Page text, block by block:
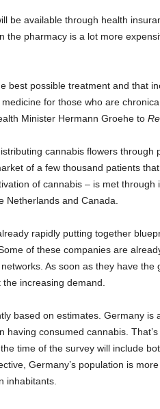
be available through health
the pharmacy is a lot more
best possible treatment and that
for those who are
Minister Hermann Groehe to
cannabis flowers through
of a few thousand patients
of cannabis – is met through
Netherlands and Canada.
rapidly putting together
of these companies are
As soon as they have the
increasing demand.
based on estimates. Germany is
having consumed cannabis.
time of the survey will include
Germany’s population is
inhabitants.